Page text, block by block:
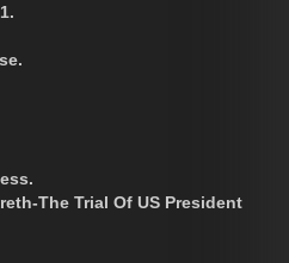
The Trial Of US President